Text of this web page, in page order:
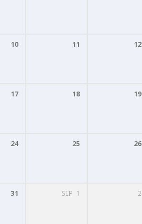
10 11 12
17 18 19
24 25 26
31 SEP 1 2